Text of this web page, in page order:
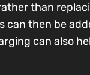
than
can then be
can also